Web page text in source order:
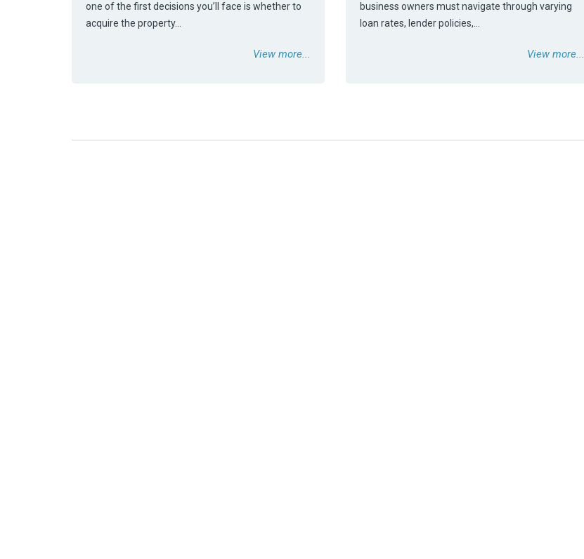
one of the first decisions you’ll face is whether to
acquire the property…
View more...
business owners must navigate through varying
loan rates, lender policies,…
View more...